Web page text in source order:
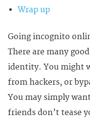
Wrap up
Going incognito
There are many
identity. You might
from hackers, or
You may simply
friends don’t tease